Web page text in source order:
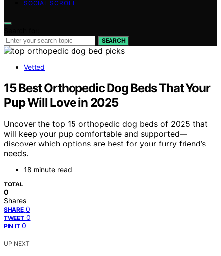
SOCIAL SCROLL
SEARCH
Vetted
15 Best Orthopedic Dog Beds That Your
Pup Will Love in 2025
Uncover the top 15 orthopedic dog beds of 2025 that
will keep your pup comfortable and supported—
discover which options are best for your furry friend’s
needs.
18 minute read
TOTAL
0
Shares
SHARE 0
TWEET 0
PIN IT 0
UP NEXT